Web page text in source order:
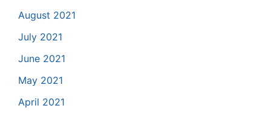
August 2021
July 2021
June 2021
May 2021
April 2021